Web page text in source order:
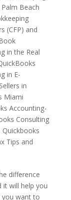
Beach
(CFP) and
in the Real
in E-
in
Miami
Accounting-
Consulting
Quickbooks
Tips and
difference
will help you
you want to